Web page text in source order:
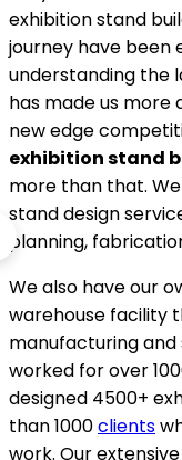
exhibition stand
journey have been
understanding the
has made us
new edge
exhibition stand
more than that.
stand design
planning,
We also have our
warehouse facility
manufacturing
worked for over
designed 4500+
than 1000clients
work. Our